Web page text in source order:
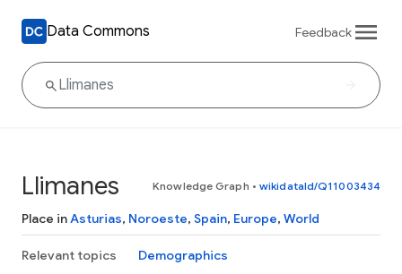
Data Commons Feedback
Llimanes Knowledge Graph • wikidataId/Q11003434
Place inAsturias, Noroeste, Spain, Europe, World
Relevant topics Demographics